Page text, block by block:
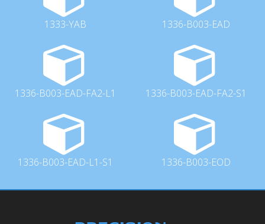
1333-YAB 1336-B003-EAD
1336-B003-EAD-FA2-L1 1336-B003-EAD-FA2-S1
1336-B003-EAD-L1-S1 1336-B003-EOD